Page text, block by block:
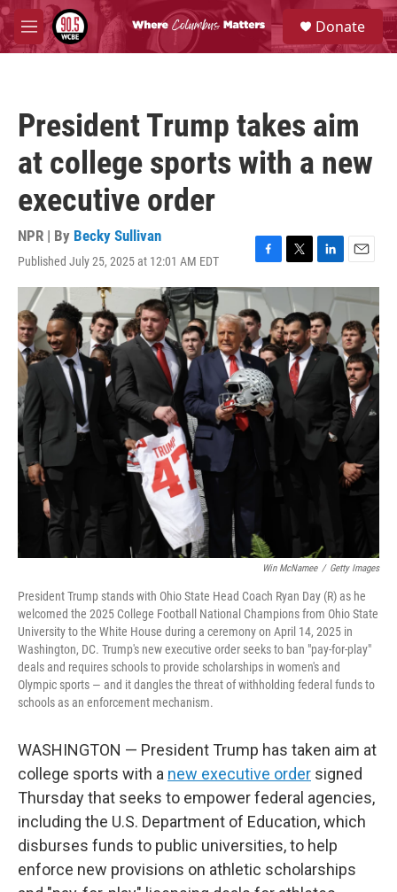
Skip to main content
M
e
S
e
a
Donate
President Trump takes aim
at college sports with a new
executive order
NPR | By Becky Sullivan
Published July 25, 2025 at 12:01 AM EDT
F
a
c
e
b
o
o
k
T
w
t
t
e
r
L
i
k
e
d
E
m
a
i
l
Win McNamee / Getty Images
President Trump stands with Ohio State Head Coach Ryan Day (R) as he
welcomed the 2025 College Football National Champions from Ohio State
University to the White House during a ceremony on April 14, 2025 in
Washington, DC. Trump's new executive order seeks to ban "pay-for-play"
deals and requires schools to provide scholarships in women's and
Olympic sports — and it dangles the threat of withholding federal funds to
schools as an enforcement mechanism.
WASHINGTON — President Trump has taken aim at
college sports with a new executive order signed
Thursday that seeks to empower federal agencies,
including the U.S. Department of Education, which
disburses funds to public universities, to help
enforce new provisions on athletic scholarships